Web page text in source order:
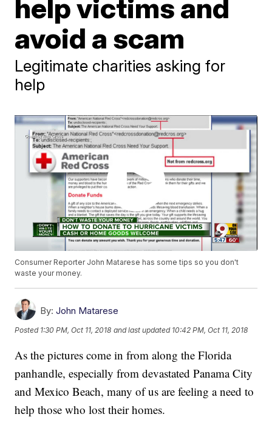
help victims and
avoid a scam
Legitimate charities asking for
help
Consumer Reporter John Matarese has some tips so you don't
waste your money.
By: John Matarese
Posted 1:30 PM, Oct 11, 2018 and last updated 10:42 PM, Oct 11, 2018
As the pictures come in from along the Florida
panhandle, especially from devastated Panama City
and Mexico Beach, many of us are feeling a need to
help those who lost their homes.